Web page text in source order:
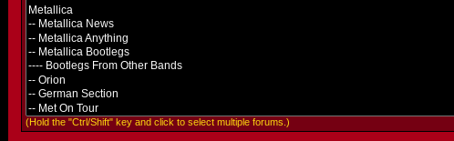
(Hold the "Ctrl/Shift" key and click to select multiple forums.)